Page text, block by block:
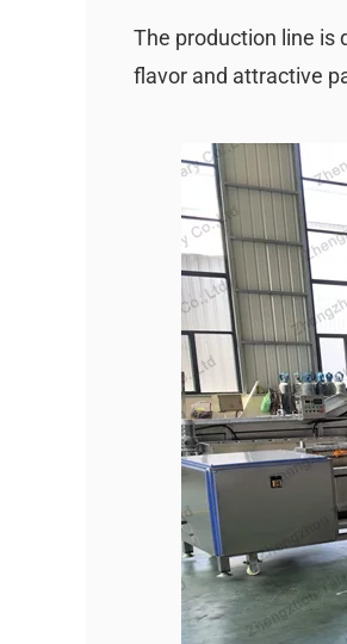
The production line is
flavor and attractive